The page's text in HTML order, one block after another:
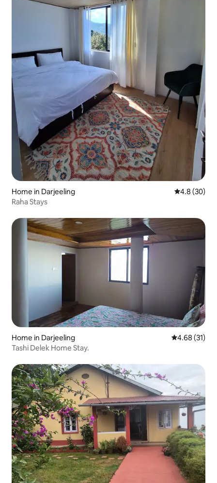
Home in Darjeeling 4.8 out of 5
4.8 (30)
Raha Stays
Home in Darjeeling 4.68 out of 5
4.68 (31)
Tashi Delek Home Stay.